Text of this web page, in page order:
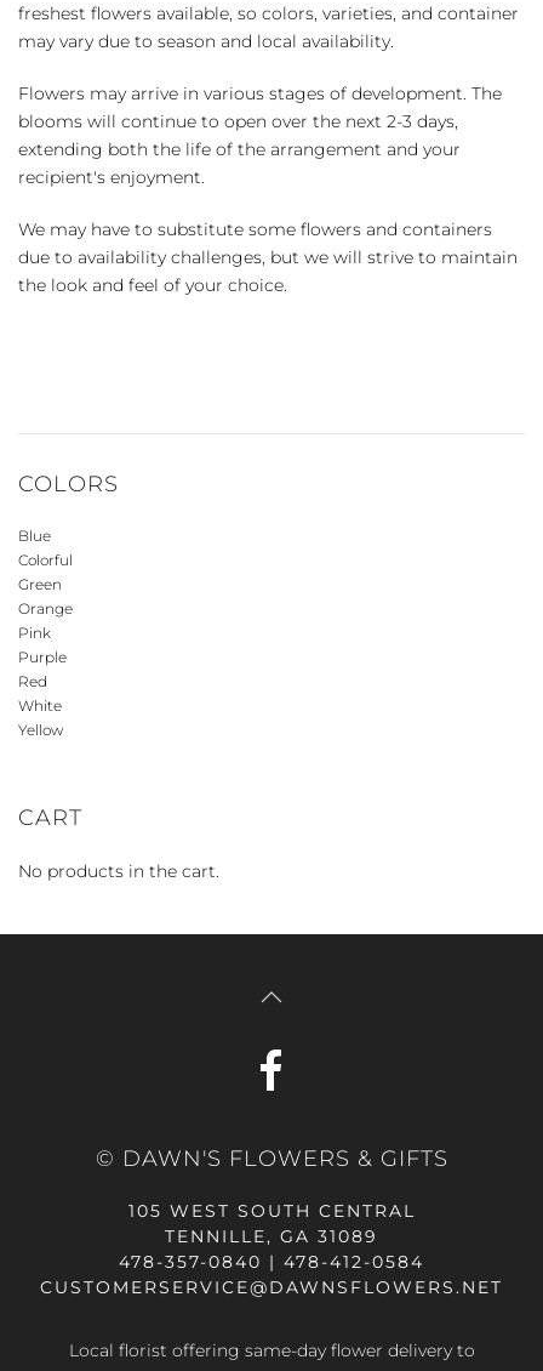
freshest flowers available, so colors, varieties, and container
may vary due to season and local availability.
Flowers may arrive in various stages of development. The
blooms will continue to open over the next 2-3 days,
extending both the life of the arrangement and your
recipient's enjoyment.
We may have to substitute some flowers and containers
due to availability challenges, but we will strive to maintain
the look and feel of your choice.
COLORS
Blue
Colorful
Green
Orange
Pink
Purple
Red
White
Yellow
CART
No products in the cart.
© DAWN'S FLOWERS & GIFTS
105 WEST SOUTH CENTRAL
TENNILLE, GA 31089
478-357-0840 | 478-412-0584
CUSTOMERSERVICE@DAWNSFLOWERS.NET
Local florist offering same-day flower delivery to